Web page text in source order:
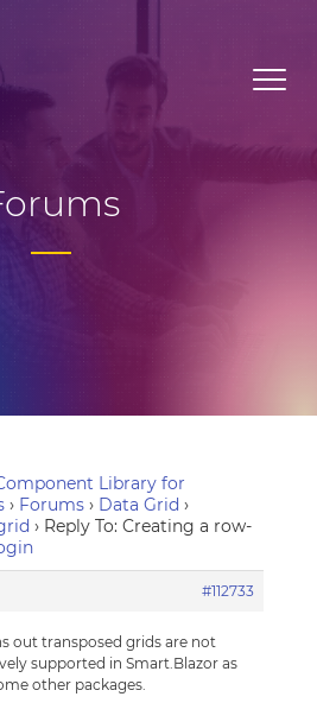
Library for
› Forums › Data Grid ›
› Reply To: Creating a row-
#112733
out transposed grids are not
supported in Smart.Blazor as
other packages.